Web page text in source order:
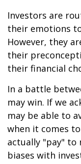
Investors are
their emotions
However, they
their
their financial
In a battle
may win. If we
may be able to
when it comes
actually "pay" to
biases with